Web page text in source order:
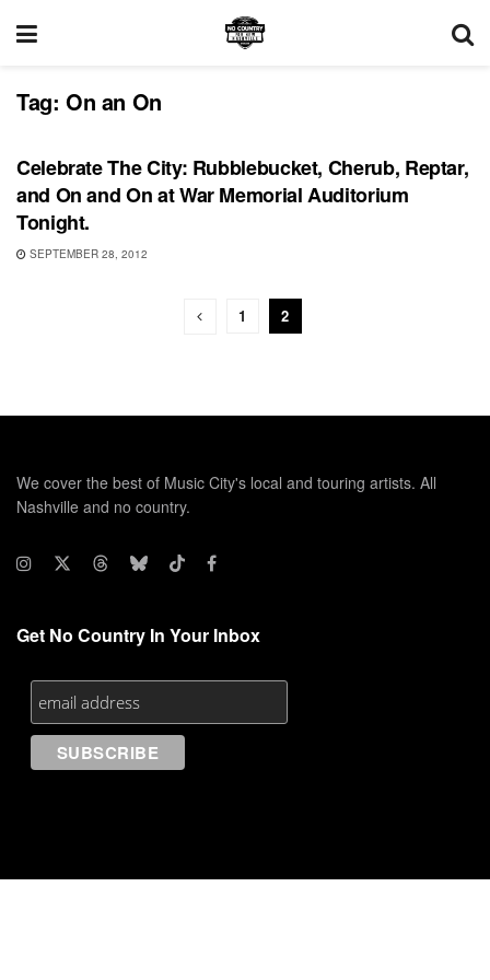
Tag: On an On
SHOWS
Celebrate The City: Rubblebucket, Cherub, Reptar,
and On and On at War Memorial Auditorium
Tonight.
SEPTEMBER 28, 2012
1 2
We cover the best of Music City's local and touring artists. All
Nashville and no country.
Get No Country In Your Inbox